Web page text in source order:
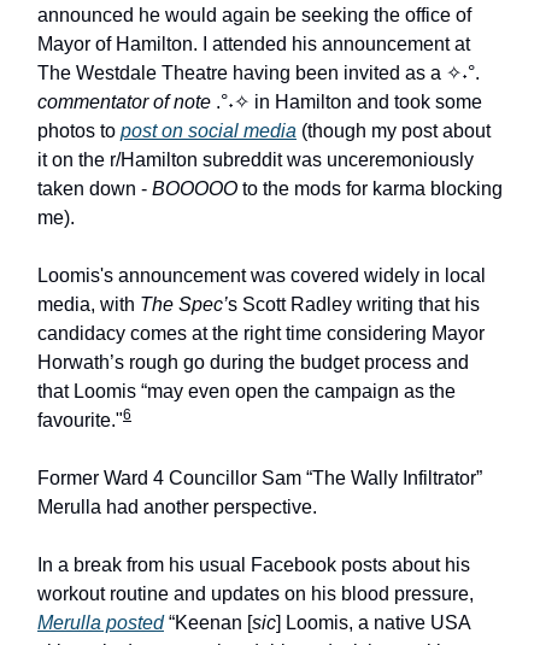
announced he would again be seeking the office of
Mayor of Hamilton. I attended his announcement at
The Westdale Theatre having been invited as a ✧˖°.
commentator of note .°˖✧ in Hamilton and took some
photos to post on social media (though my post about
it on the r/Hamilton subreddit was unceremoniously
taken down - BOOOOO to the mods for karma blocking
me).
Loomis's announcement was covered widely in local
media, with The Spec’s Scott Radley writing that his
candidacy comes at the right time considering Mayor
Horwath’s rough go during the budget process and
that Loomis “may even open the campaign as the
favourite."6
Former Ward 4 Councillor Sam “The Wally Infiltrator”
Merulla had another perspective.
In a break from his usual Facebook posts about his
workout routine and updates on his blood pressure,
Merulla posted“Keenan [sic] Loomis, a native USA